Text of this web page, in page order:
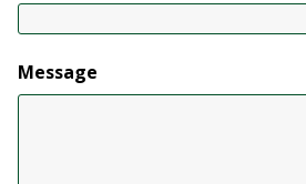
Message